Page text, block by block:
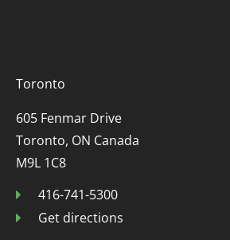
Toronto
605 Fenmar Drive
Toronto, ON Canada
M9L 1C8
416-741-5300
Get directions